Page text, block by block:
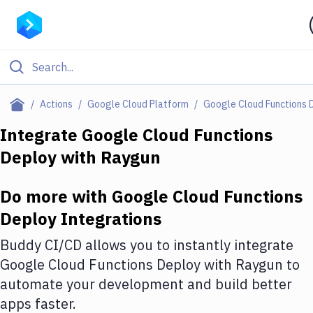
Actions Google Cloud Platform Google Cloud Functions
Filter By Category
Deploy to Server
Amazon Web Services
DigitalOcean
Google Cloud Platform
Build Actions
Integrate Google Cloud Functions
Deploywith Raygun
Do more with Google Cloud Functions
Deploy Integrations
Buddy CI/CD allows you to instantly integrate
Google Cloud Functions Deploywith Raygun to
automate your development and build better
apps faster.